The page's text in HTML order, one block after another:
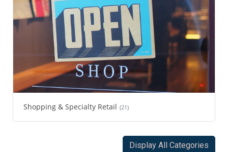
Shopping & Specialty Retail (21)
Display All Categories